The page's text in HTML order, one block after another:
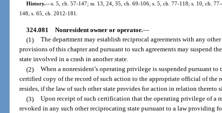
History.—s. 5, ch. 57-147; ss. 13, 24, 35, ch. 69-106; s. 5, ch. 77-118; s. 10, ch.
148; s. 65, ch. 2012-181.
324.081 Nonresident owner or operator.—
(1) The department may establish reciprocal agreements with any
provisions of this chapter and pursuant to such agreements may suspend
state involved in a crash in another state.
(2) When a nonresident’s operating privilege is suspended pursuant
certified copy of the record of such action to the appropriate official of the
resides, if the law of such other state provides for action in relation
(3) Upon receipt of such certification that the operating privilege of a
revoked in any such other reciprocating state pursuant to a law providing